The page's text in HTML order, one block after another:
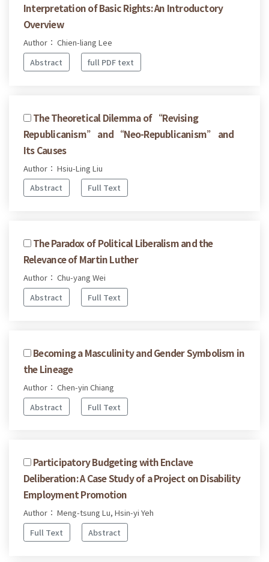
Interpretation of Basic Rights: An Introductory
Overview
Author： Chien-liang Lee
Abstract
full PDF text
The Theoretical Dilemma of “Revising
Republicanism” and “Neo-Republicanism” and
Its Causes
Author： Hsiu-Ling Liu
Abstract
Full Text
The Paradox of Political Liberalism and the
Relevance of Martin Luther
Author： Chu-yang Wei
Abstract
Full Text
Becoming a Masculinity and Gender Symbolism in
the Lineage
Author： Chen-yin Chiang
Abstract
Full Text
Participatory Budgeting with Enclave
Deliberation: A Case Study of a Project on Disability
Employment Promotion
Author： Meng-tsung Lu, Hsin-yi Yeh
Full Text
Abstract